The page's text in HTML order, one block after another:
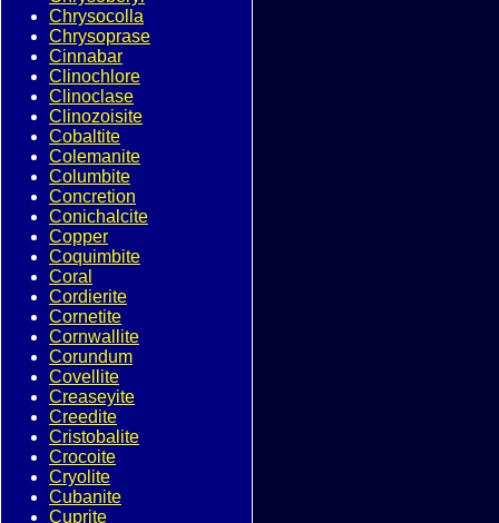
Chrysocolla
Chrysoprase
Cinnabar
Clinochlore
Clinoclase
Clinozoisite
Cobaltite
Colemanite
Columbite
Concretion
Conichalcite
Copper
Coquimbite
Coral
Cordierite
Cornetite
Cornwallite
Corundum
Covellite
Creaseyite
Creedite
Cristobalite
Crocoite
Cryolite
Cubanite
Cuprite